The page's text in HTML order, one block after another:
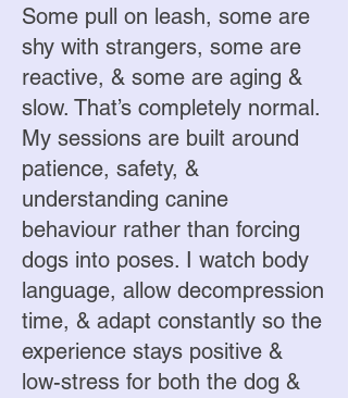
Some pull on leash, some are
shy with strangers, some are
reactive, & some are aging &
slow. That’s completely normal.
My sessions are built around
patience, safety, &
understanding canine
behaviour rather than forcing
dogs into poses. I watch body
language, allow decompression
time, & adapt constantly so the
experience stays positive &
low-stress for both the dog &